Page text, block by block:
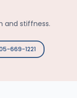
and stiffness.
669-1221